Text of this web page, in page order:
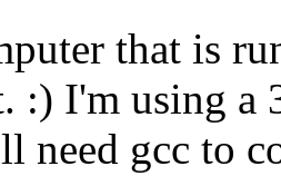
that is
:) I'm using
need gcc to